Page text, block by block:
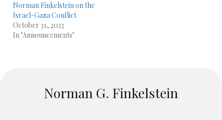
Norman Finkelstein on the
Israel-Gaza Conflict
October 31, 2023
In "Announcements"
Norman G. Finkelstein